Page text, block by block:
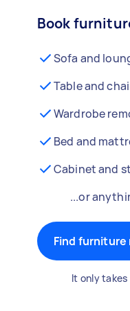
Book
Sofa and
Table and
Wardrobe
Bed and
Cabinet and
...or
Find furniture
It only takes